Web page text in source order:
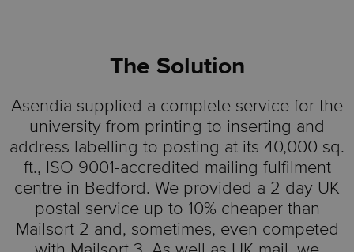
The Solution
Asendia supplied a complete service for the
university from printing to inserting and
address labelling to posting at its 40,000 sq.
ft., ISO 9001-accredited mailing fulfilment
centre in Bedford. We provided a 2 day UK
postal service up to 10% cheaper than
Mailsort 2 and, sometimes, even competed